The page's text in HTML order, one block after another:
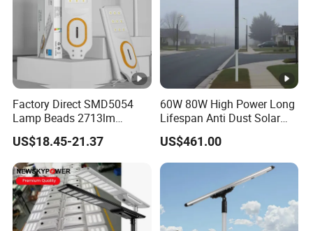
Factory Direct SMD5054
Lamp Beads 2713lm
30000mAh LiFePO4 Battery
5V28W Mono All-in-One
Solar Street Light
US$18.45-21.37
60W 80W High Power Long
Lifespan Anti Dust Solar
Pole Street Light with
Vertical Solar Tube
US$461.00